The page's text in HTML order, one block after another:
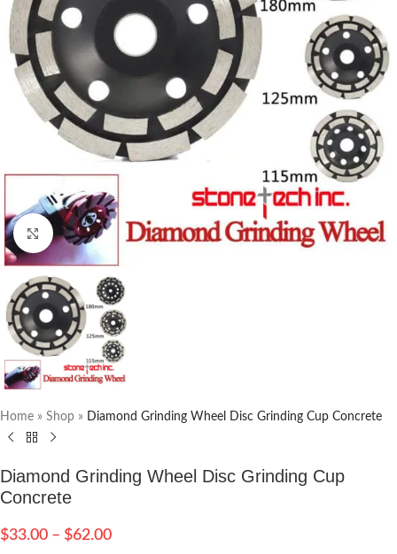
Click to enlarge
Home » Shop » Diamond Grinding Wheel Disc Grinding Cup Concrete
Diamond Grinding Wheel Disc Grinding Cup
Concrete
$33.00 – $62.00